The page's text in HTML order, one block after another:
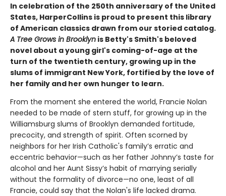
In celebration of the 250th anniversary of the United
States, HarperCollins is proud to present this library
of American classics drawn from our storied catalog.
A Tree Grows in Brooklyn is Betty's Smith's beloved
novel about a young girl's coming-of-age at the
turn of the twentieth century, growing up in the
slums of immigrant New York, fortified by the love of
her family and her own hunger to learn.
From the moment she entered the world, Francie Nolan
needed to be made of stern stuff, for growing up in the
Williamsburg slums of Brooklyn demanded fortitude,
precocity, and strength of spirit. Often scorned by
neighbors for her Irish Catholic's family’s erratic and
eccentric behavior—such as her father Johnny’s taste for
alcohol and her Aunt Sissy’s habit of marrying serially
without the formality of divorce—no one, least of all
Francie, could say that the Nolan's life lacked drama.